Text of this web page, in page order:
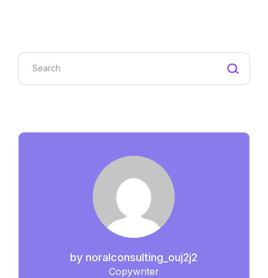
Search
by noralconsulting_ouj2j2
Copywriter